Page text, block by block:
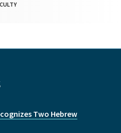
Two Hebrew